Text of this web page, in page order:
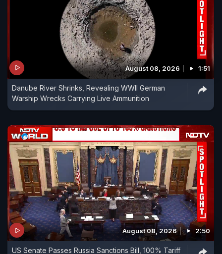
August 08, 2026 1:51
Danube River Shrinks, Revealing WWII German
Warship Wrecks Carrying Live Ammunition
August 08, 2026 2:50
US Senate Passes Russia Sanctions Bill, 100% Tariff